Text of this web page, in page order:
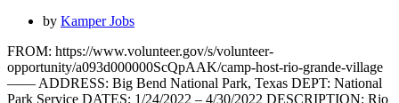
by Kamper Jobs
FROM: https://www.volunteer.gov/s/volunteer-
opportunity/a093d000000ScQpAAK/camp-host-rio-grande-village
—— ADDRESS: Big Bend National Park, Texas DEPT: National
Park Service DATES: 1/24/2022 – 4/30/2022 DESCRIPTION: Rio